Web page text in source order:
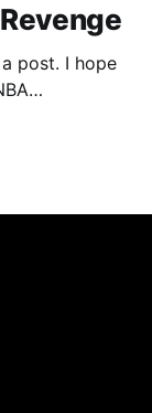
post. I hope
for